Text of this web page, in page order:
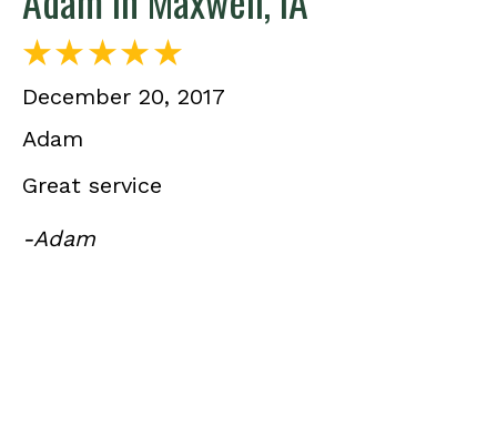
December 20, 2017
Adam
Great service
-Adam